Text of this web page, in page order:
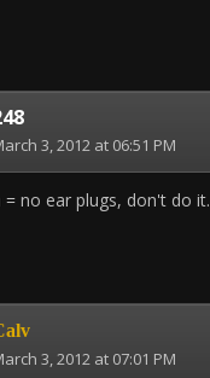
3, 2012 at 06:51 PM
= no ear plugs, don't do it.
3, 2012 at 07:01 PM